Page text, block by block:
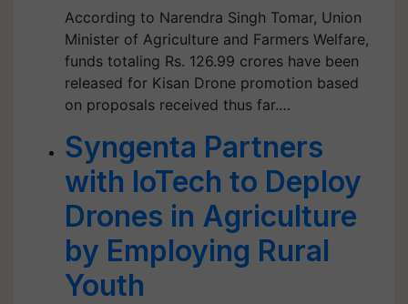
According to Narendra Singh Tomar, Union
Minister of Agriculture and Farmers Welfare,
funds totaling Rs. 126.99 crores have been
released for Kisan Drone promotion based
on proposals received thus far.…
Syngenta Partners
with IoTech to Deploy
Drones in Agriculture
by Employing Rural
Youth